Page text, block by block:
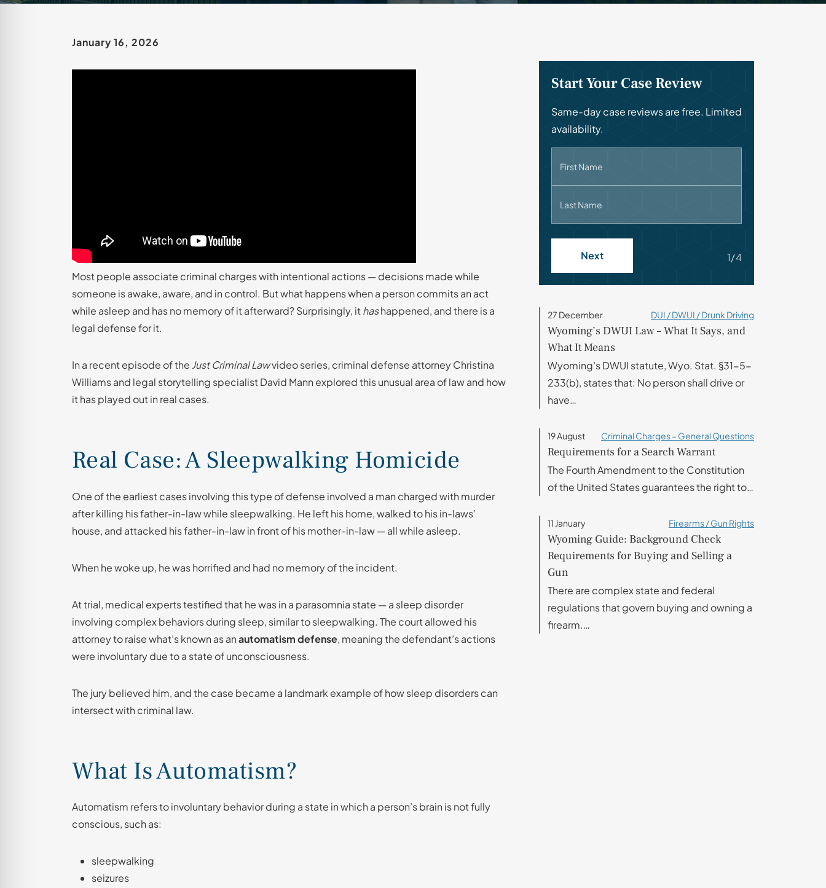
January 16, 2026
Most people associate criminal charges with intentional actions — decisions made while
someone is awake, aware, and in control. But what happens when a person commits an act
while asleep and has no memory of it afterward? Surprisingly, ithashappened, and there is a
legal defense for it.
In a recent episode of the Just Criminal Lawvideo series, criminal defense attorney Christina
Williams and legal storytelling specialist David Mann explored this unusual area of law and how
it has played out in real cases.
Real Case: A Sleepwalking Homicide
One of the earliest cases involving this type of defense involved a man charged with murder
after killing his father-in-law while sleepwalking. He left his home, walked to his in-laws’
house, and attacked his father-in-law in front of his mother-in-law — all while asleep.
When he woke up, he was horrified and had no memory of the incident.
At trial, medical experts testified that he was in a parasomnia state — a sleep disorder
involving complex behaviors during sleep, similar to sleepwalking. The court allowed his
attorney to raise what’s known as anautomatism defense, meaning the defendant’s actions
were involuntary due to a state of unconsciousness.
The jury believed him, and the case became a landmark example of how sleep disorders can
intersect with criminal law.
What Is Automatism?
Automatism refers to involuntary behavior during a state in which a person’s brain is not fully
conscious, such as:
sleepwalking
seizures
Start Your Case Review
Same-day case reviews are free. Limited
availability.
First Name
Last Name
1/4
Next
27 December DUI / DWUI / Drunk Driving
Wyoming’s DWUI Law – What It Says, and
What It Means
Wyoming’s DWUI statute, Wyo. Stat. §31-5-
233(b), states that: No person shall drive or
have…
19 August Criminal Charges – General Questions
Requirements for a Search Warrant
The Fourth Amendment to the Constitution
of the United States guarantees the right to…
11 January Firearms / Gun Rights
Wyoming Guide: Background Check
Requirements for Buying and Selling a
Gun
There are complex state and federal
regulations that govern buying and owning a
firearm.…